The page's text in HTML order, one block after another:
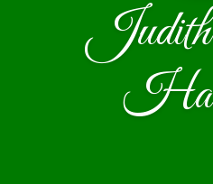
Judith